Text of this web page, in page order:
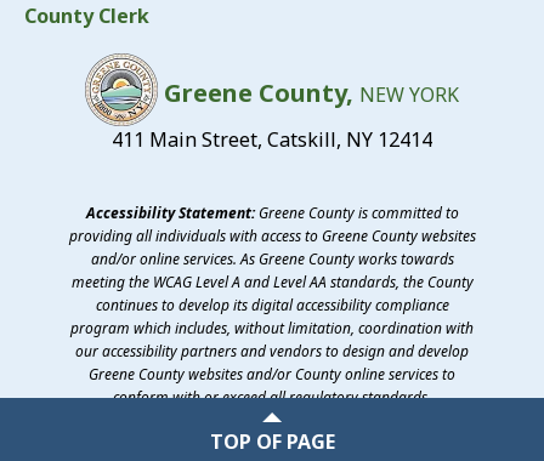
TOP OF PAGE
County Clerk
Greene County, NEW YORK
411 Main Street, Catskill, NY 12414
Accessibility Statement:Greene County is committed to
providing all individuals with access to Greene County websites
and/or online services. As Greene County works towards
meeting the WCAG Level A and Level AA standards, the County
continues to develop its digital accessibility compliance
program which includes, without limitation, coordination with
our accessibility partners and vendors to design and develop
Greene County websites and/or County online services to
conform with or exceed all regulatory standards.
©2026 Greene County, New York